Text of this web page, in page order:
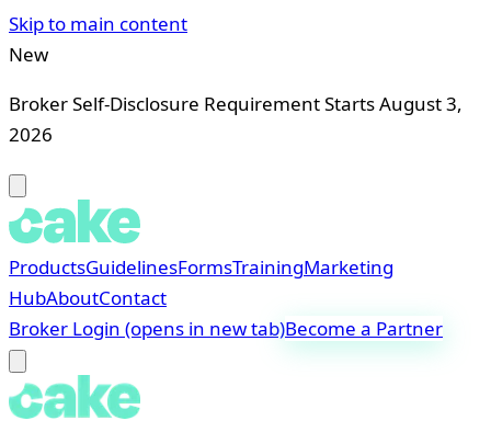
Skip to main content
New
Broker Self-Disclosure Requirement Starts August 3,
2026
ProductsGuidelinesFormsTrainingMarketing
HubAboutContact
Broker Login (opens in new tab)Become a Partner